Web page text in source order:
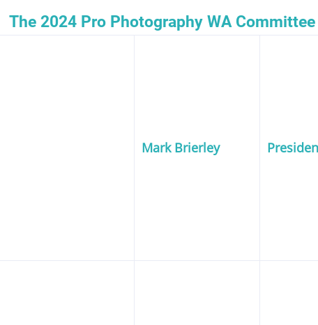
The 2024 Pro Photography WA Committee
Mark Brierley